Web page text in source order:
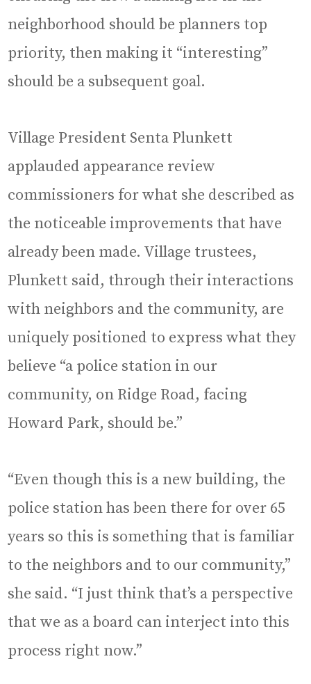
neighborhood should be planners top
priority, then making it “interesting”
should be a subsequent goal.
Village President Senta Plunkett
applauded appearance review
commissioners for what she described as
the noticeable improvements that have
already been made. Village trustees,
Plunkett said, through their interactions
with neighbors and the community, are
uniquely positioned to express what they
believe “a police station in our
community, on Ridge Road, facing
Howard Park, should be.”
“Even though this is a new building, the
police station has been there for over 65
years so this is something that is familiar
to the neighbors and to our community,”
she said. “I just think that’s a perspective
that we as a board can interject into this
process right now.”